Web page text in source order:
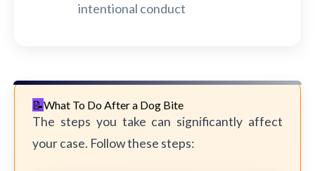
intentional conduct
What To Do After a Dog Bite
The steps you take can significantly affect
your case. Follow these steps: